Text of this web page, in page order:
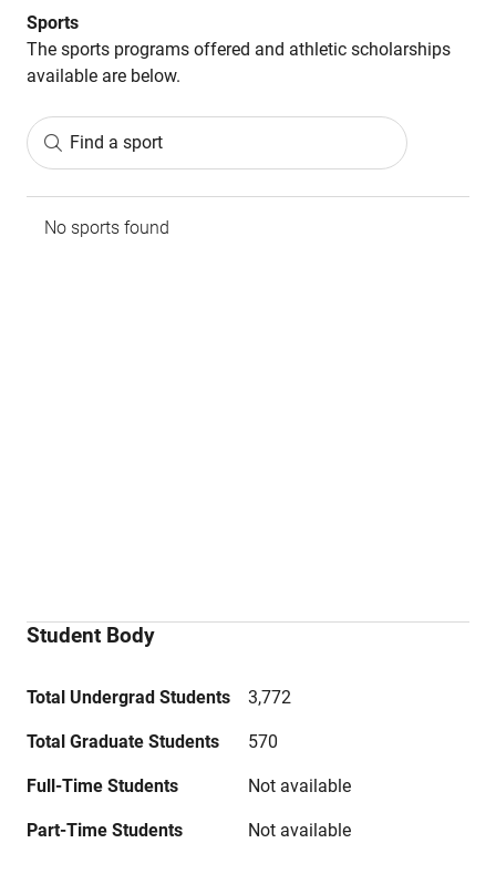
Sports
The sports programs offered and athletic scholarships
available are below.
Find a sport
No sports found
Student Body
Total Undergrad Students 3,772
Total Graduate Students 570
Full-Time Students Not available
Part-Time Students Not available